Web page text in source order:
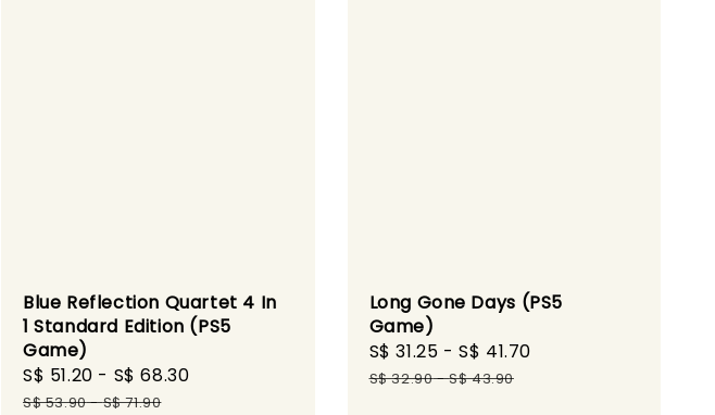
Blue Reflection Quartet 4 In
1 Standard Edition (PS5
Game)
Sale
price
S$ 51.20 - S$ 68.30
S$ 53.90-S$ 71.90
Long Gone Days (PS5
Game)
Sale
price
S$ 31.25 -S$ 41.70
S$ 32.90-S$ 43.90